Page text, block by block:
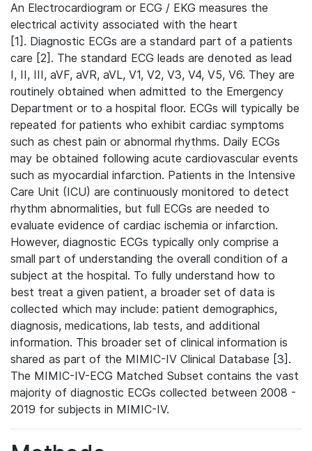
An Electrocardiogram or ECG / EKG measures the
electrical activity associated with the heart
[1]. Diagnostic ECGs are a standard part of a patients
care [2]. The standard ECG leads are denoted as lead
I, II, III, aVF, aVR, aVL, V1, V2, V3, V4, V5, V6. They are
routinely obtained when admitted to the Emergency
Department or to a hospital floor. ECGs will typically be
repeated for patients who exhibit cardiac symptoms
such as chest pain or abnormal rhythms. Daily ECGs
may be obtained following acute cardiovascular events
such as myocardial infarction. Patients in the Intensive
Care Unit (ICU) are continuously monitored to detect
rhythm abnormalities, but full ECGs are needed to
evaluate evidence of cardiac ischemia or infarction.
However, diagnostic ECGs typically only comprise a
small part of understanding the overall condition of a
subject at the hospital. To fully understand how to
best treat a given patient, a broader set of data is
collected which may include: patient demographics,
diagnosis, medications, lab tests, and additional
information. This broader set of clinical information is
shared as part of the MIMIC-IV Clinical Database [3].
The MIMIC-IV-ECG Matched Subset contains the vast
majority of diagnostic ECGs collected between 2008 -
2019 for subjects in MIMIC-IV.